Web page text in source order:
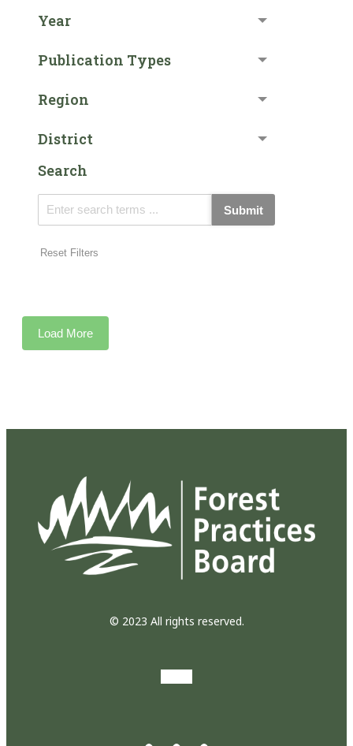
Year
Publication Types
Region
District
Search
Submit
Reset Filters
Load More
© 2023 All rights reserved.